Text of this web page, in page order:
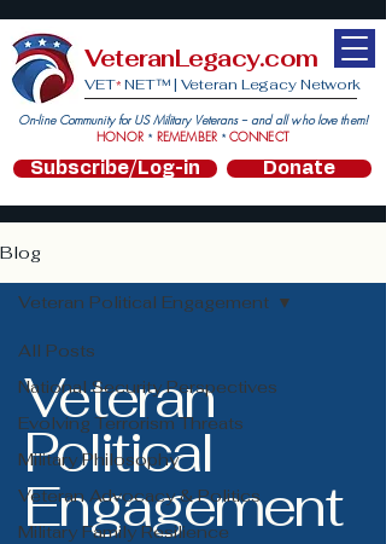
VeteranLegacy.com
VET* NET™ | Veteran Legacy Network
On-line Community for US Military Veterans -- and all who love them!
HONOR * REMEMBER *CONNECT
Subscribe/Log-in Donate
Blog
All Posts
National Security Perspectives
Evolving Terrorism Threats
Military Philosophy
Veteran Advocacy & Politics
Military Family Resilience
Veteran Political Engagement
Veteran
Political
Engagement